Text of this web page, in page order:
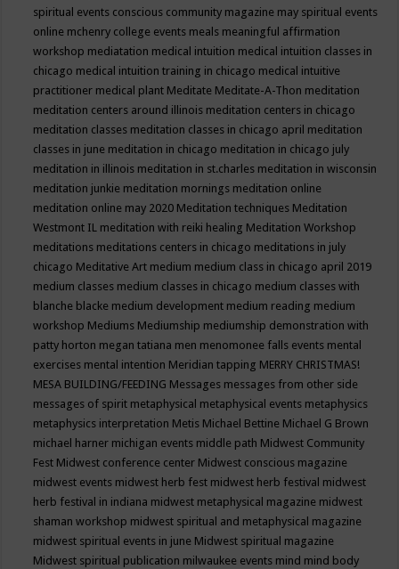
spiritual events conscious community magazine may spiritual events
online mchenry college events meals meaningful affirmation
workshop mediatation medical intuition medical intuition classes in
chicago medical intuition training in chicago medical intuitive
practitioner medical plant Meditate Meditate-A-Thon meditation
meditation centers around illinois meditation centers in chicago
meditation classes meditation classes in chicago april meditation
classes in june meditation in chicago meditation in chicago july
meditation in illinois meditation in st.charles meditation in wisconsin
meditation junkie meditation mornings meditation online
meditation online may 2020 Meditation techniques Meditation
Westmont IL meditation with reiki healing Meditation Workshop
meditations meditations centers in chicago meditations in july
chicago Meditative Art medium medium class in chicago april 2019
medium classes medium classes in chicago medium classes with
blanche blacke medium development medium reading medium
workshop Mediums Mediumship mediumship demonstration with
patty horton megan tatiana men menomonee falls events mental
exercises mental intention Meridian tapping MERRY CHRISTMAS!
MESA BUILDING/FEEDING Messages messages from other side
messages of spirit metaphysical metaphysical events metaphysics
metaphysics interpretation Metis Michael Bettine Michael G Brown
michael harner michigan events middle path Midwest Community
Fest Midwest conference center Midwest conscious magazine
midwest events midwest herb fest midwest herb festival midwest
herb festival in indiana midwest metaphysical magazine midwest
shaman workshop midwest spiritual and metaphysical magazine
midwest spiritual events in june Midwest spiritual magazine
Midwest spiritual publication milwaukee events mind mind body